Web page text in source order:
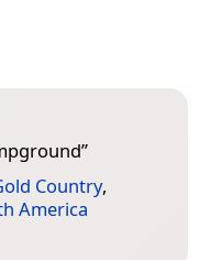
”
Country,
America